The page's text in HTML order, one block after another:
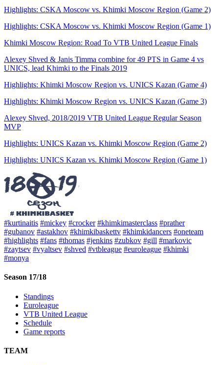
Highlights: CSKA Moscow vs. Khimki Moscow Region (Game 2)
Highlights: CSKA Moscow vs. Khimki Moscow Region (Game 1)
Khimki Moscow Region: Road To VTB United League Finals
Alexey Shved & Janis Timma combine for 49 PTS in Game 4 vs
UNICS, lead Khimki to the Finals 2019
Highlights: Khimki Moscow Region vs. UNICS Kazan (Game 4)
Highlights: Khimki Moscow Region vs. UNICS Kazan (Game 3)
Alexey Shved, 2018/2019 VTB United League Regular Season
MVP
Highlights: UNICS Kazan vs. Khimki Moscow Region (Game 2)
Highlights: UNICS Kazan vs. Khimki Moscow Region (Game 1)
#kurtinaitis #mickey #crocker #khimkimasterclass #prather
#gubanov #astakhov #khimkibaskettv #khimkidancers #oneteam
#highlights #fans #thomas #jenkins #zubkov #gill #markovic
#zaytsev #vyaltsev #shved #vtbleague #euroleague #khimki
#monya
Season 17/18
Standings
Euroleague
VTB United League
Schedule
Game reports
TEAM